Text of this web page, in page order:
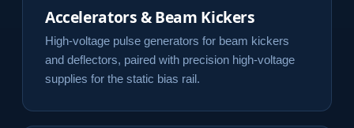
Accelerators & Beam Kickers
High-voltage pulse generators for beam kickers
and deflectors, paired with precision high-voltage
supplies for the static bias rail.